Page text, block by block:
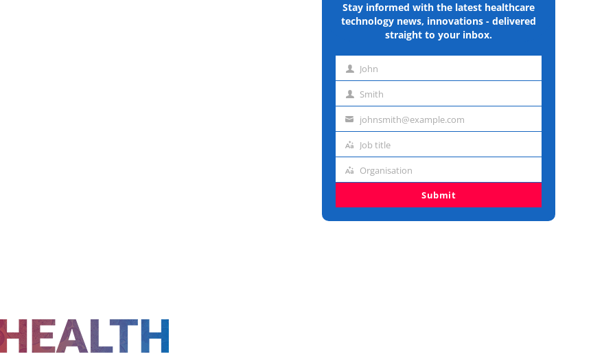
Stay informed with the latest healthcare
technology news, innovations - delivered
straight to your inbox.
First John
Last Smith
Emailjohnsmith@example.com
Job
Job title
Organisation
Organisation
Submit